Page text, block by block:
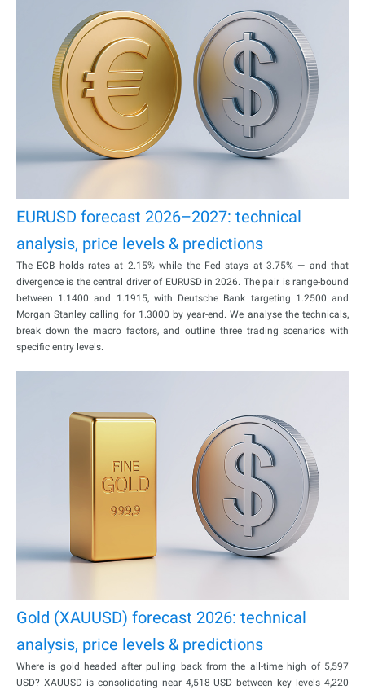
EURUSD forecast 2026–2027: technical
analysis, price levels & predictions
The ECB holds rates at 2.15% while the Fed stays at 3.75% — and that
divergence is the central driver of EURUSD in 2026. The pair is range-bound
between 1.1400 and 1.1915, with Deutsche Bank targeting 1.2500 and
Morgan Stanley calling for 1.3000 by year-end. We analyse the technicals,
break down the macro factors, and outline three trading scenarios with
specific entry levels.
Gold (XAUUSD) forecast 2026: technical
analysis, price levels & predictions
Where is gold headed after pulling back from the all-time high of 5,597
USD? XAUUSD is consolidating near 4,518 USD between key levels 4,220